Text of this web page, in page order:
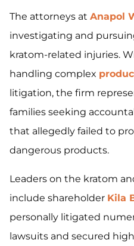
The attorneys at Anapol
investigating and
kratom-related injuries.
handling complex
litigation, the firm
families seeking
that allegedly failed to
dangerous products.
Leaders on the kratom
include shareholder Kila
personally litigated
lawsuits and secured